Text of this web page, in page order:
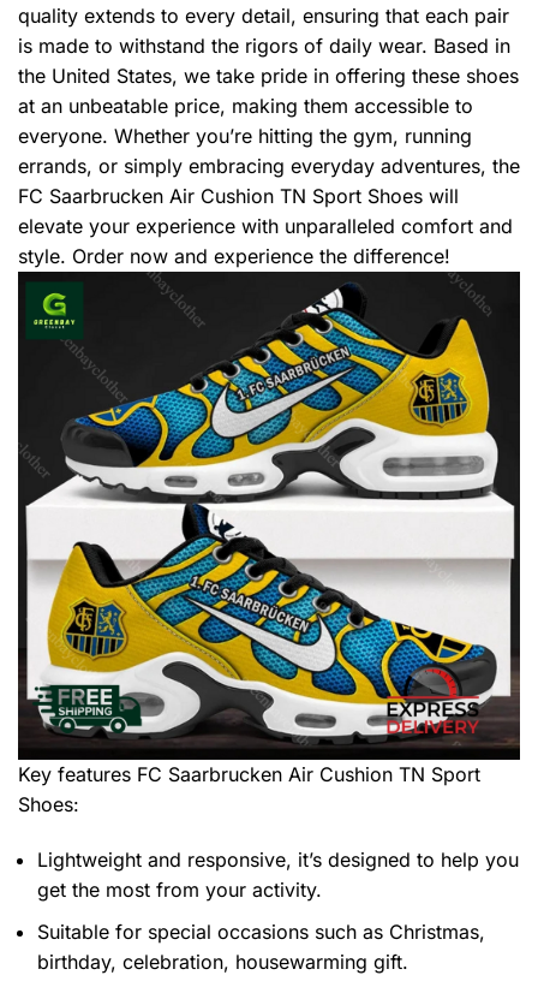
quality extends to every detail, ensuring that each pair
is made to withstand the rigors of daily wear. Based in
the United States, we take pride in offering these shoes
at an unbeatable price, making them accessible to
everyone. Whether you’re hitting the gym, running
errands, or simply embracing everyday adventures, the
FC Saarbrucken Air Cushion TN Sport Shoes will
elevate your experience with unparalleled comfort and
style. Order now and experience the difference!
Key features FC Saarbrucken Air Cushion TN Sport
Shoes:
Lightweight and responsive, it’s designed to help you
get the most from your activity.
Suitable for special occasions such as Christmas,
birthday, celebration, housewarming gift.